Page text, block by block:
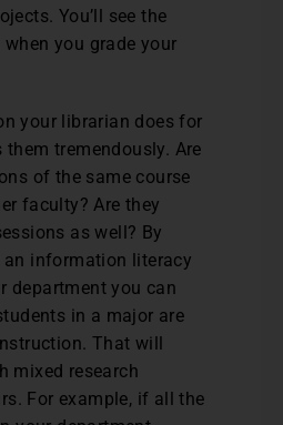
You’ll see the
you grade your
your librarian does for
tremendously. Are
of the same course
faculty? Are they
as well? By
information literacy
department you can
in a major are
That will
mixed research
For example, if all the